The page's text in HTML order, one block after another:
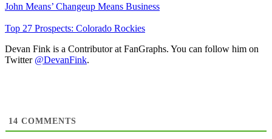
John Means’ Changeup Means Business
Top 27 Prospects: Colorado Rockies
Devan Fink is a Contributor at FanGraphs. You can follow him on
Twitter @DevanFink.
14 COMMENTS